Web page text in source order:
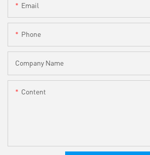
Email
Phone
Company Name
Content